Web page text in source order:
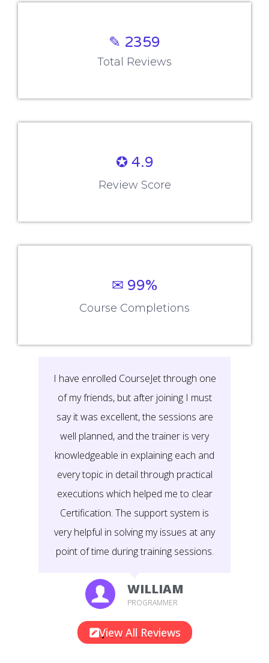
✎ 2359
Total Reviews
✪ 4.9
Review Score
✉ 99%
Course Completions
I have enrolled CourseJet through one
of my friends, but after joining I must
say it was excellent, the sessions are
well planned, and the trainer is very
knowledgeable in explaining each and
every topic in detail through practical
executions which helped me to clear
Certification. The support system is
very helpful in solving my issues at any
point of time during training sessions.
WILLIAM
PROGRAMMER
View All Reviews